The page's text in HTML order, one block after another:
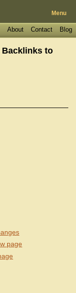
Menu
Blog
Contact
About
Backlinks to
page